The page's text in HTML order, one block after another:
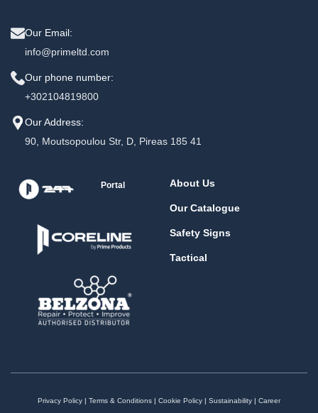
Our Email:
info@primeltd.com
Our phone number:
+302104819800
Our Address:
90, Moutsopoulou Str, D, Pireas 185 41
Portal About Us
Our Catalogue
Safety Signs
Tactical
Privacy Policy| Terms & Conditions| Cookie Policy| Sustainability| Career